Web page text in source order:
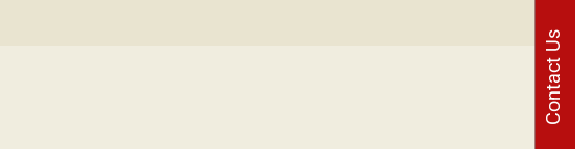
Contact Us